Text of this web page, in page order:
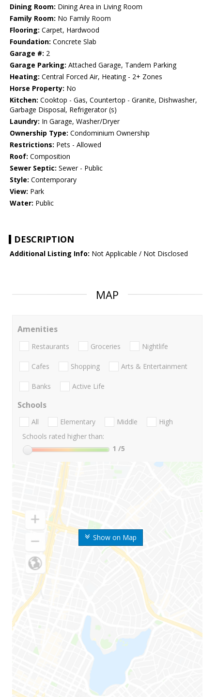
Dining Room: Dining Area in Living Room
Family Room: No Family Room
Flooring: Carpet, Hardwood
Foundation: Concrete Slab
Garage #: 2
Garage Parking: Attached Garage, Tandem Parking
Heating: Central Forced Air, Heating - 2+ Zones
Horse Property: No
Kitchen: Cooktop - Gas, Countertop - Granite, Dishwasher,
Garbage Disposal, Refrigerator (s)
Laundry: In Garage, Washer/Dryer
Ownership Type: Condominium Ownership
Restrictions: Pets - Allowed
Roof: Composition
Sewer Septic: Sewer - Public
Style: Contemporary
View: Park
Water: Public
DESCRIPTION
Additional Listing Info: Not Applicable / Not Disclosed
MAP
Show on Map
Amenities
Restaurants Groceries Nightlife
Cafes Shopping Arts & Entertainment
Banks Active Life
Schools
All Elementary Middle
High
Schools rated higher than:
1 /5